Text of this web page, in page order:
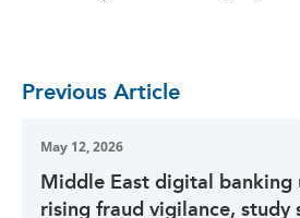
Previous Article
May 12, 2026
Middle East digital banking
rising fraud vigilance, study